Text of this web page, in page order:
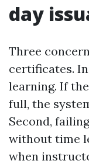
day
Three
certificates.
learning. If
full, the
Second,
without time
when